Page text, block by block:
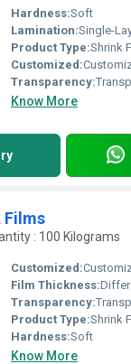
Hardness:Soft
Lamination:Single-
Product Type:Shrink
Customized:
Transparency:
Know More
Films
: 100 Kilograms
Customized:
Film Thickness:
Transparency:
Product Type:Shrink
Hardness:Soft
Know More